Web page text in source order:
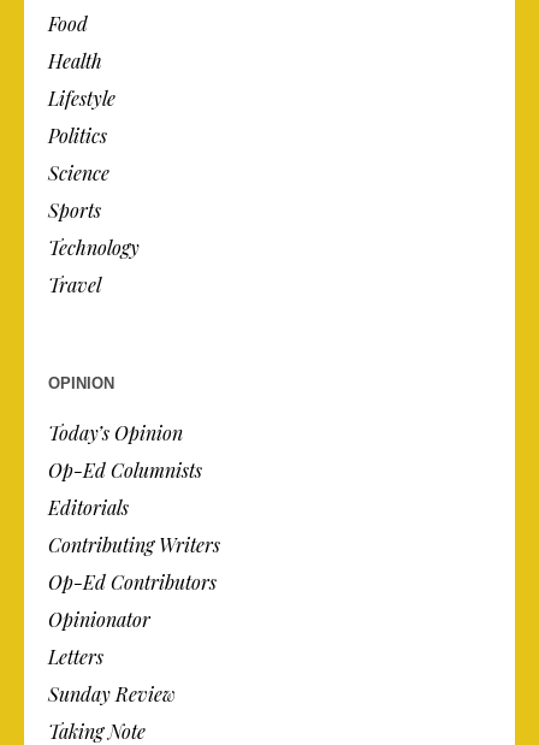
Food
Health
Lifestyle
Politics
Science
Sports
Technology
Travel
OPINION
Today’s Opinion
Op-Ed Columnists
Editorials
Contributing Writers
Op-Ed Contributors
Opinionator
Letters
Sunday Review
Taking Note